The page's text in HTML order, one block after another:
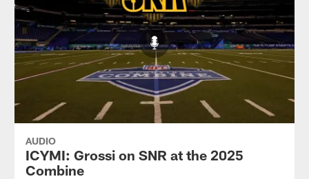
AUDIO
ICYMI: Grossi on SNR at the 2025
Combine